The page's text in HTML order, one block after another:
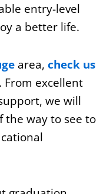
entry-level
a better life.
area, check us
From excellent
we will
the way to see to